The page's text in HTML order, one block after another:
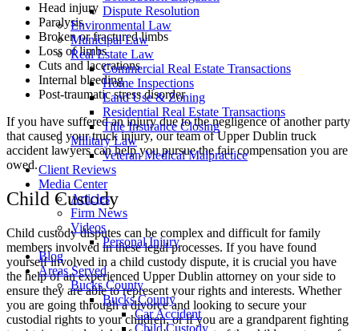
Dispute Resolution
Environmental Law
Municipal Law
Real Estate Law
Commercial Real Estate Transactions
Home Inspections
Land Use & Zoning
Residential Real Estate Transactions
Title Insurance Closing
Military Law
Veteran Medical Malpractice
Client Reviews
Media Center
Articles
Firm News
Videos
Personal Injury
Blog
Areas Served
Bucks County
Bucks County
Car Accident
Child Custody
Head injury
Paralysis
Broken or fractured limbs
Loss of limbs
Cuts and lacerations
Internal bleeding
Post-traumatic stress disorder
If you have suffered an injury due to the negligence of another party
that caused your truck injury, our team of Upper Dublin truck
accident lawyers can help you pursue the fair compensation you are
owed.
Child Custody
Child custody disputes can be complex and difficult for family
members involved in these legal processes. If you have found
yourself involved in a child custody dispute, it is crucial you have
the help of an experienced Upper Dublin attorney on your side to
ensure they are able to represent your rights and interests. Whether
you are going through a divorce and looking to secure your
custodial rights to your children, or if you are a grandparent fighting